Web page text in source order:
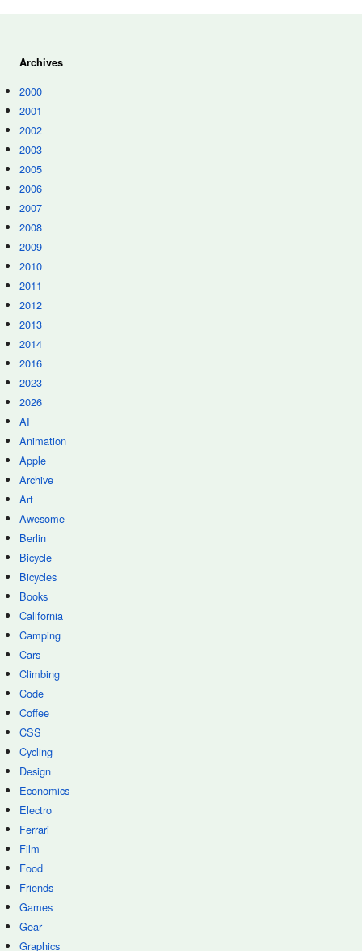
Archives
2000
2001
2002
2003
2005
2006
2007
2008
2009
2010
2011
2012
2013
2014
2016
2023
2026
AI
Animation
Apple
Archive
Art
Awesome
Berlin
Bicycle
Bicycles
Books
California
Camping
Cars
Climbing
Code
Coffee
CSS
Cycling
Design
Economics
Electro
Ferrari
Film
Food
Friends
Games
Gear
Graphics